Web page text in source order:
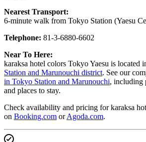
Nearest Transport:
6-minute walk from Tokyo Station (Yaesu
Telephone: 81-3-6880-6602
Near To Here:
karaksa hotel colors Tokyo Yaesu is located
Station and Marunouchi district. See our
in Tokyo Station and Marunouchi, including
and places to stay.
Check availability and pricing for karaksa
on Booking.com orAgoda.com.